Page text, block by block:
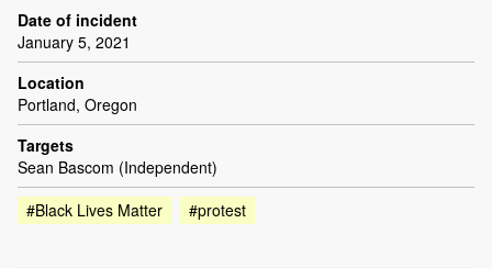
Date of incident
January 5, 2021
Location
Portland, Oregon
Targets
Sean Bascom (Independent)
#Black Lives Matter
#protest